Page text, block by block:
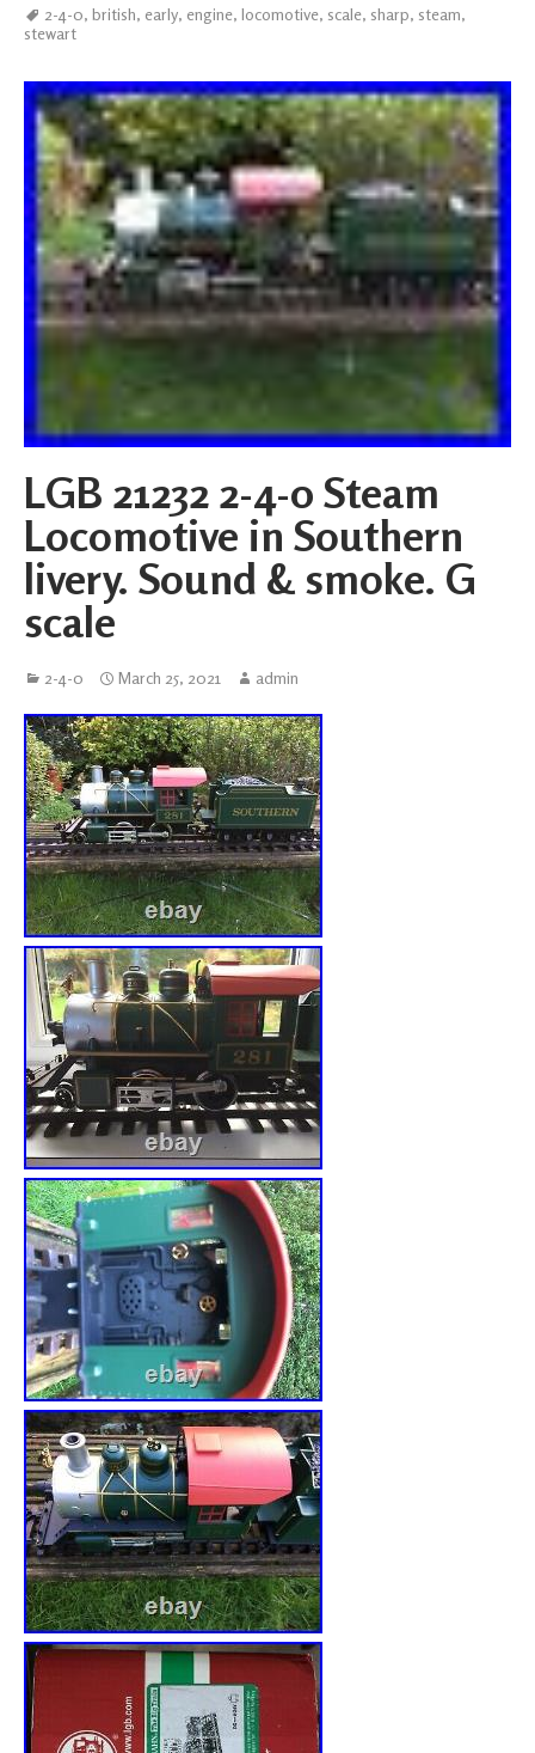
2-4-0, british, early, engine, locomotive, scale, sharp, steam,
stewart
LGB 21232 2-4-0 Steam
Locomotive in Southern
livery. Sound & smoke. G
scale
2-4-0 March 25, 2021 admin